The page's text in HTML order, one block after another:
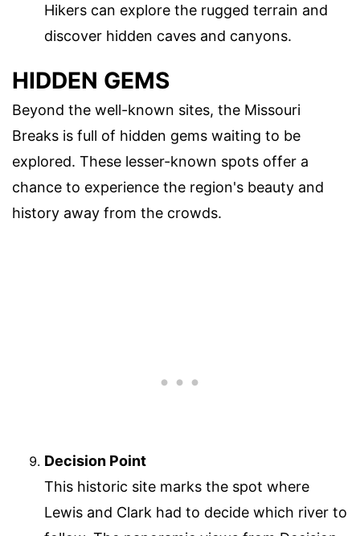
Hikers can explore the rugged terrain and
discover hidden caves and canyons.
HIDDEN GEMS
Beyond the well-known sites, the Missouri
Breaks is full of hidden gems waiting to be
explored. These lesser-known spots offer a
chance to experience the region's beauty and
history away from the crowds.
Decision Point
This historic site marks the spot where
Lewis and Clark had to decide which river to